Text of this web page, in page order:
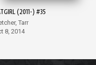
(2011-) #35
Tarr
8, 2014